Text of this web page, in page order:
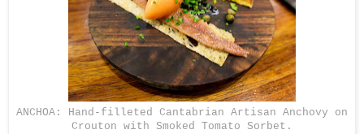
ANCHOA: Hand-filleted Cantabrian Artisan Anchovy on
Crouton with Smoked Tomato Sorbet.